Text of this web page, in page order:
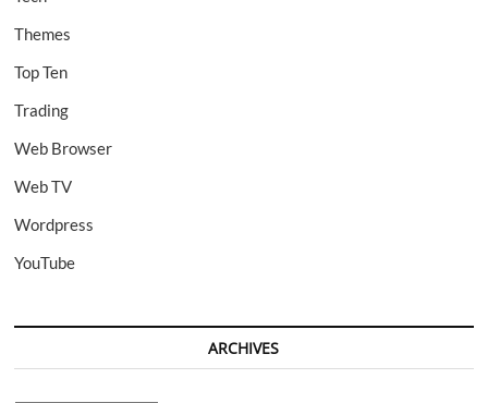
Themes
Top Ten
Trading
Web Browser
Web TV
Wordpress
YouTube
ARCHIVES